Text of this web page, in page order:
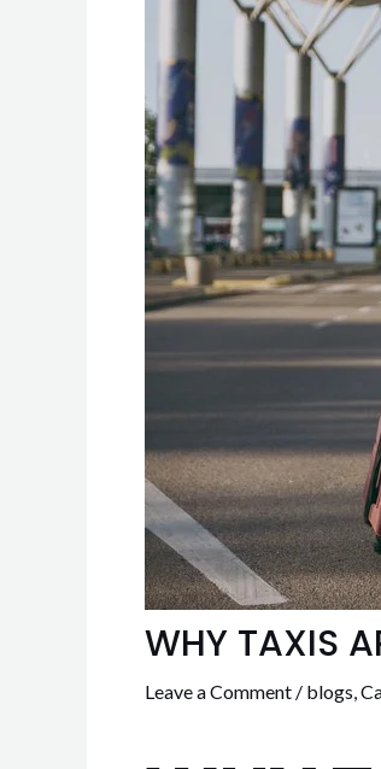
WHY TAXIS
Leave a Comment / blogs,